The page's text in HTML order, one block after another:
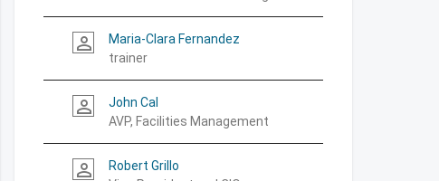
person_outline
Maria-Clara Fernandez
trainer
person_outline
John Cal
AVP, Facilities Management
person_outline
Robert Grillo